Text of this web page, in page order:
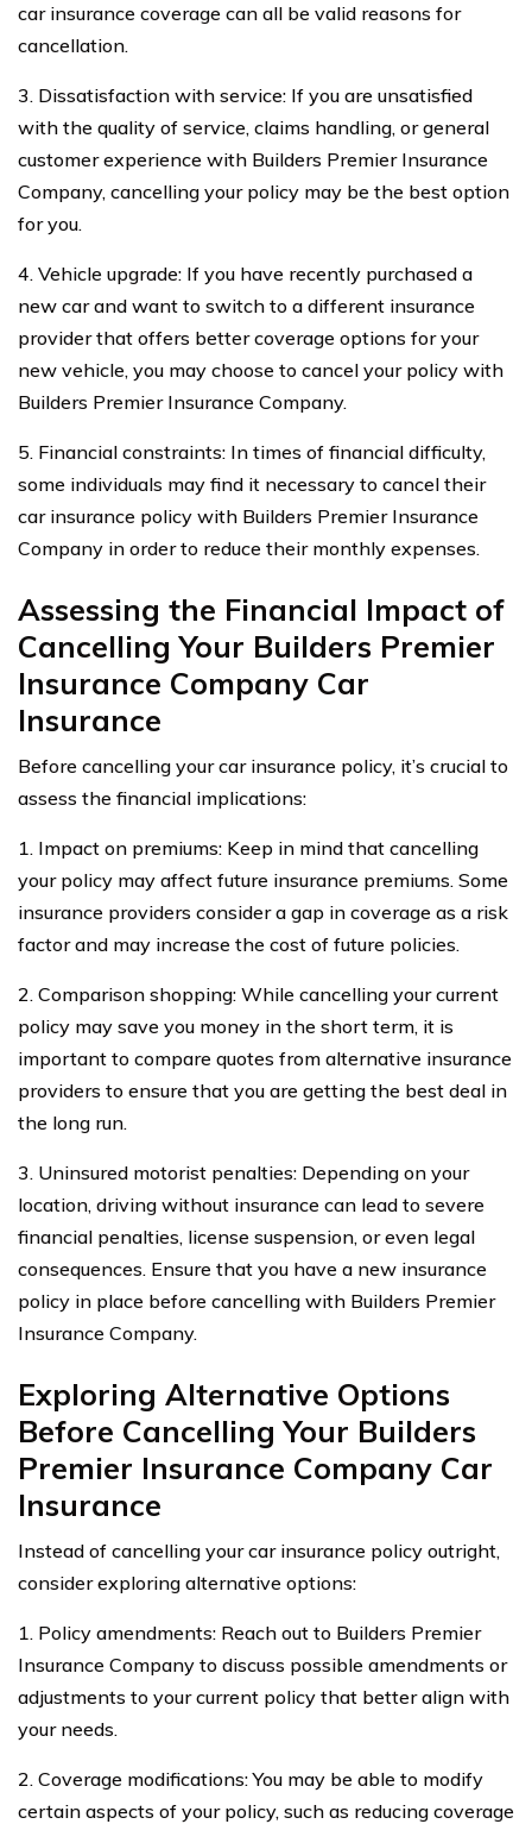
car insurance coverage can all be valid reasons for
cancellation.
3. Dissatisfaction with service: If you are unsatisfied
with the quality of service, claims handling, or general
customer experience with Builders Premier Insurance
Company, cancelling your policy may be the best option
for you.
4. Vehicle upgrade: If you have recently purchased a
new car and want to switch to a different insurance
provider that offers better coverage options for your
new vehicle, you may choose to cancel your policy with
Builders Premier Insurance Company.
5. Financial constraints: In times of financial difficulty,
some individuals may find it necessary to cancel their
car insurance policy with Builders Premier Insurance
Company in order to reduce their monthly expenses.
Assessing the Financial Impact of
Cancelling Your Builders Premier
Insurance Company Car
Insurance
Before cancelling your car insurance policy, it’s crucial to
assess the financial implications:
1. Impact on premiums: Keep in mind that cancelling
your policy may affect future insurance premiums. Some
insurance providers consider a gap in coverage as a risk
factor and may increase the cost of future policies.
2. Comparison shopping: While cancelling your current
policy may save you money in the short term, it is
important to compare quotes from alternative insurance
providers to ensure that you are getting the best deal in
the long run.
3. Uninsured motorist penalties: Depending on your
location, driving without insurance can lead to severe
financial penalties, license suspension, or even legal
consequences. Ensure that you have a new insurance
policy in place before cancelling with Builders Premier
Insurance Company.
Exploring Alternative Options
Before Cancelling Your Builders
Premier Insurance Company Car
Insurance
Instead of cancelling your car insurance policy outright,
consider exploring alternative options:
1. Policy amendments: Reach out to Builders Premier
Insurance Company to discuss possible amendments or
adjustments to your current policy that better align with
your needs.
2. Coverage modifications: You may be able to modify
certain aspects of your policy, such as reducing coverage